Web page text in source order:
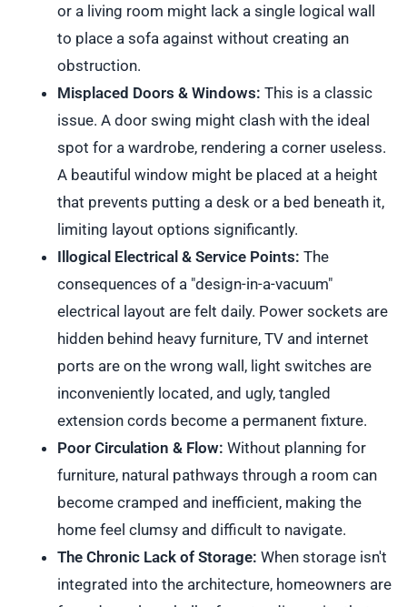
or a living room might lack a single logical wall
to place a sofa against without creating an
obstruction.
Misplaced Doors & Windows: This is a classic
issue. A door swing might clash with the ideal
spot for a wardrobe, rendering a corner useless.
A beautiful window might be placed at a height
that prevents putting a desk or a bed beneath it,
limiting layout options significantly.
Illogical Electrical & Service Points: The
consequences of a "design-in-a-vacuum"
electrical layout are felt daily. Power sockets are
hidden behind heavy furniture, TV and internet
ports are on the wrong wall, light switches are
inconveniently located, and ugly, tangled
extension cords become a permanent fixture.
Poor Circulation & Flow: Without planning for
furniture, natural pathways through a room can
become cramped and inefficient, making the
home feel clumsy and difficult to navigate.
The Chronic Lack of Storage: When storage isn't
integrated into the architecture, homeowners are